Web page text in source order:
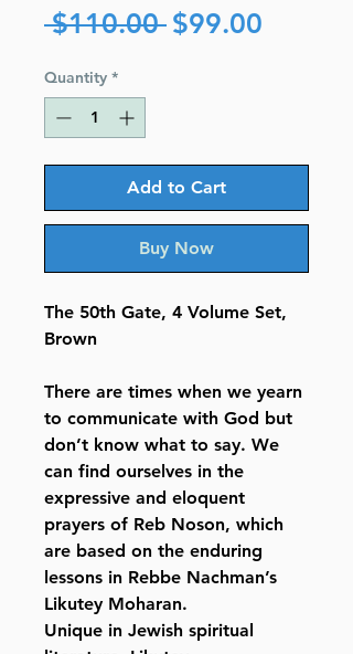
$110.00 Regular
$99.00
Quantity *
Add to Cart
Buy Now
The 50th Gate, 4 Volume Set,
Brown
There are times when we yearn
to communicate with God but
don’t know what to say. We
can find ourselves in the
expressive and eloquent
prayers of Reb Noson, which
are based on the enduring
lessons in Rebbe Nachman’s
Likutey Moharan.
Unique in Jewish spiritual